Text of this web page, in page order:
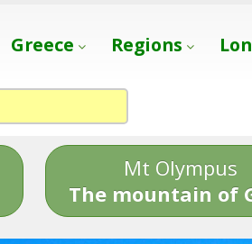
Greece Regions
Mt Olympus
The mountain of